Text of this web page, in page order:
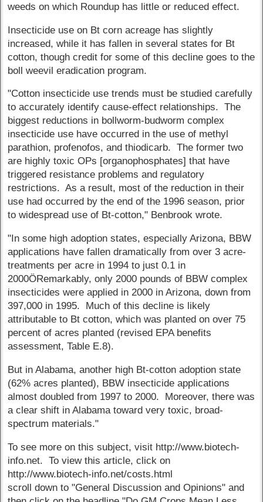
weeds on which Roundup has little or reduced effect.
Insecticide use on Bt corn acreage has slightly
increased, while it has fallen in several states for Bt
cotton, though credit for some of this decline goes to the
boll weevil eradication program.
"Cotton insecticide use trends must be studied carefully
to accurately identify cause-effect relationships. The
biggest reductions in bollworm-budworm complex
insecticide use have occurred in the use of methyl
parathion, profenofos, and thiodicarb. The former two
are highly toxic OPs [organophosphates] that have
triggered resistance problems and regulatory
restrictions. As a result, most of the reduction in their
use had occurred by the end of the 1996 season, prior
to widespread use of Bt-cotton," Benbrook wrote.
"In some high adoption states, especially Arizona, BBW
applications have fallen dramatically from over 3 acre-
treatments per acre in 1994 to just 0.1 in
2000ÖRemarkably, only 2000 pounds of BBW complex
insecticides were applied in 2000 in Arizona, down from
397,000 in 1995. Much of this decline is likely
attributable to Bt cotton, which was planted on over 75
percent of acres planted (revised EPA benefits
assessment, Table E.8).
But in Alabama, another high Bt-cotton adoption state
(62% acres planted), BBW insecticide applications
almost doubled from 1997 to 2000. Moreover, there was
a clear shift in Alabama toward very toxic, broad-
spectrum materials."
To see more on this subject, visit http://www.biotech-
info.net. To view this article, click on
http://www.biotech-info.net/costs.html
scroll down to "General Discussion and Opinions" and